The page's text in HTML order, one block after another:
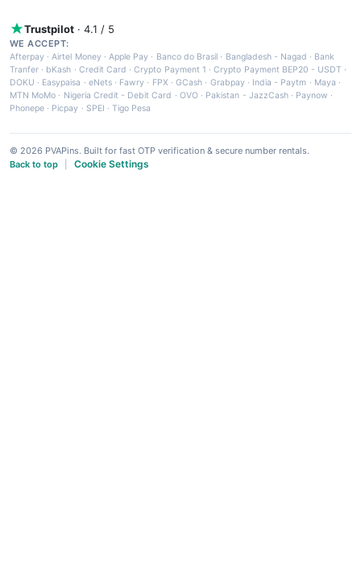
Trustpilot · 4.1 / 5
WE ACCEPT:
Afterpay ·Airtel Money·Apple Pay · Banco do Brasil · Bangladesh - Nagad · Bank
Tranfer · bKash · Credit Card ·Crypto Payment 1 ·Crypto Payment BEP20 - USDT ·
DOKU · Easypaisa · eNets· Fawry · FPX ·GCash · Grabpay· India - Paytm · Maya ·
MTN MoMo · Nigeria Credit - Debit Card · OVO· Pakistan - JazzCash· Paynow ·
Phonepe · Picpay · SPEI ·Tigo Pesa
© 2026 PVAPins. Built for fast OTP verification & secure number rentals.
Back to top
Cookie Settings